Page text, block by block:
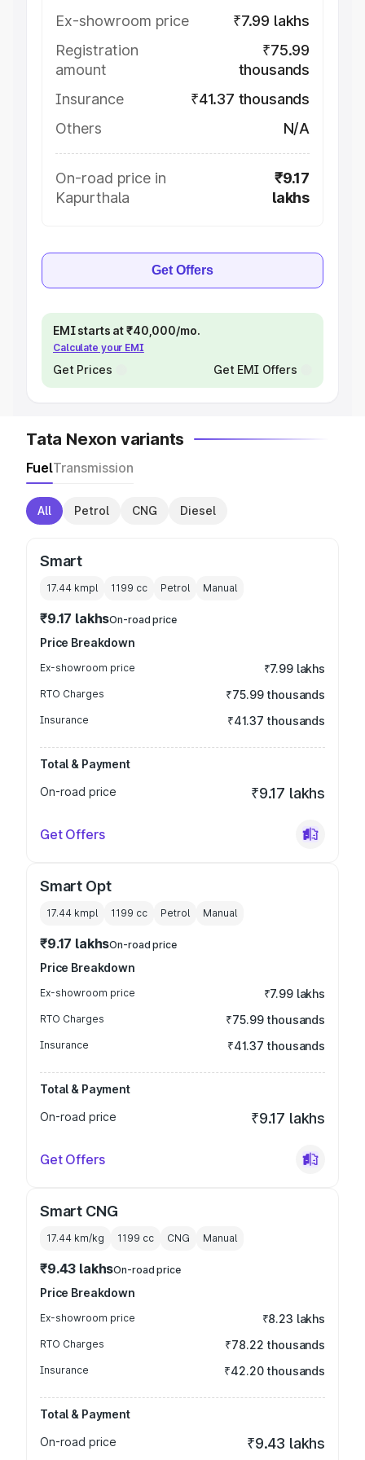
Ex-showroom price
₹7.99 lakhs
Registration
amount
₹75.99
thousands
Insurance
₹41.37 thousands
Others
N/A
On-road price in
Kapurthala
₹9.17
lakhs
Get Offers
EMI starts at ₹40,000/mo.
Calculate your EMI
Get Prices Get EMI Offers
Tata Nexon variants
FuelTransmission
All Petrol CNG Diesel
Smart
17.44 kmpl 1199 cc Petrol Manual
₹9.17 lakhsOn-road price
Price Breakdown
Ex-showroom price ₹7.99 lakhs
RTO Charges ₹75.99 thousands
Insurance ₹41.37 thousands
Total & Payment
On-road price
₹9.17 lakhs
Get Offers
Smart Opt
17.44 kmpl 1199 cc Petrol Manual
₹9.17 lakhsOn-road price
Price Breakdown
Ex-showroom price ₹7.99 lakhs
RTO Charges ₹75.99 thousands
Insurance ₹41.37 thousands
Total & Payment
On-road price
₹9.17 lakhs
Get Offers
Smart CNG
17.44 km/kg 1199 cc CNG Manual
₹9.43 lakhsOn-road price
Price Breakdown
Ex-showroom price ₹8.23 lakhs
RTO Charges ₹78.22 thousands
Insurance ₹42.20 thousands
Total & Payment
On-road price
₹9.43 lakhs